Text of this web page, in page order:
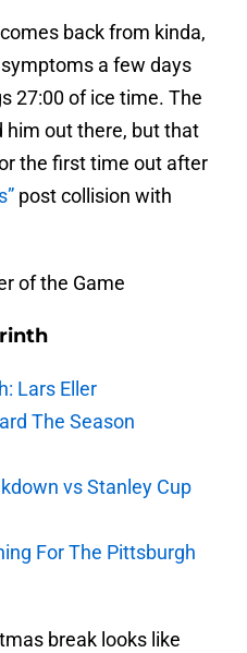
comes back from kinda,
a few days
27:00 of ice time. The
him out there, but that
the first time out after
post collision with
of the Game
Lars Eller
The Season
vs Stanley Cup
For The Pittsburgh
break looks like